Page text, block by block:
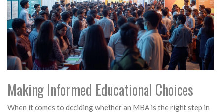
Making Informed Educational Choices
When it comes to deciding whether an MBA is the right step in